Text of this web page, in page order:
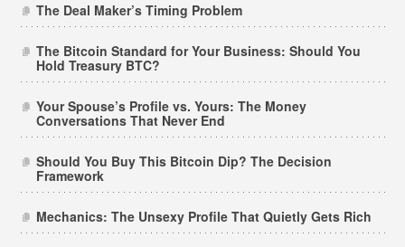
The Deal Maker’s Timing Problem
The Bitcoin Standard for Your Business: Should You
Hold Treasury BTC?
Your Spouse’s Profile vs. Yours: The Money
Conversations That Never End
Should You Buy This Bitcoin Dip? The Decision
Framework
Mechanics: The Unsexy Profile That Quietly Gets Rich